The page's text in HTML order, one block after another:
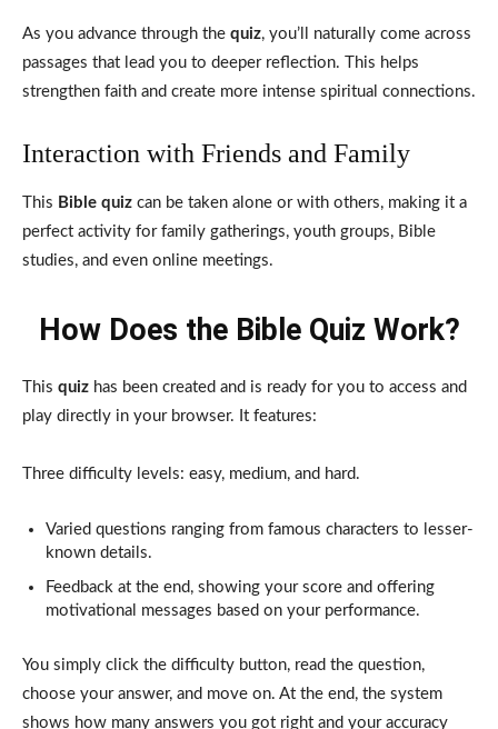
As you advance through the quiz, you’ll naturally come across
passages that lead you to deeper reflection. This helps
strengthen faith and create more intense spiritual connections.
Interaction with Friends and Family
This Bible quiz can be taken alone or with others, making it a
perfect activity for family gatherings, youth groups, Bible
studies, and even online meetings.
How Does the Bible Quiz Work?
This quiz has been created and is ready for you to access and
play directly in your browser. It features:
Three difficulty levels: easy, medium, and hard.
Varied questions ranging from famous characters to lesser-
known details.
Feedback at the end, showing your score and offering
motivational messages based on your performance.
You simply click the difficulty button, read the question,
choose your answer, and move on. At the end, the system
shows how many answers you got right and your accuracy